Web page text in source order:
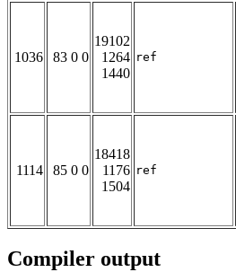
1036 83 0 0
19102
1264
1440
ref
1114 85 0 0
18418
1176
1504
ref
Compiler output